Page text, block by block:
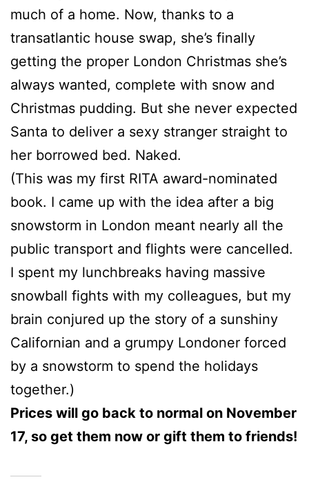
much of a home. Now, thanks to a
transatlantic house swap, she’s finally
getting the proper London Christmas she’s
always wanted, complete with snow and
Christmas pudding. But she never expected
Santa to deliver a sexy stranger straight to
her borrowed bed. Naked.
(This was my first RITA award-nominated
book. I came up with the idea after a big
snowstorm in London meant nearly all the
public transport and flights were cancelled.
I spent my lunchbreaks having massive
snowball fights with my colleagues, but my
brain conjured up the story of a sunshiny
Californian and a grumpy Londoner forced
by a snowstorm to spend the holidays
together.)
Prices will go back to normal on November
17, so get them now or gift them to friends!